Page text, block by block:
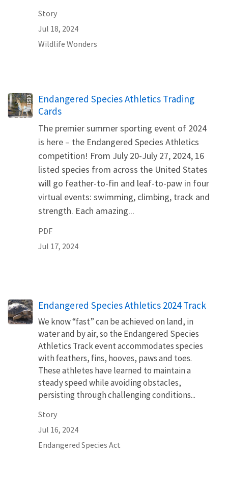
Story
Jul 18, 2024
Wildlife Wonders
Name
Endangered Species Athletics Trading
Cards
The premier summer sporting event of 2024
is here – the Endangered Species Athletics
competition! From July 20-July 27, 2024, 16
listed species from across the United States
will go feather-to-fin and leaf-to-paw in four
virtual events: swimming, climbing, track and
strength. Each amazing...
PDF
Jul 17, 2024
Endangered Species Athletics 2024 Track
We know “fast” can be achieved on land, in
water and by air, so the Endangered Species
Athletics Track event accommodates species
with feathers, fins, hooves, paws and toes.
These athletes have learned to maintain a
steady speed while avoiding obstacles,
persisting through challenging conditions...
Story
Jul 16, 2024
Endangered Species Act